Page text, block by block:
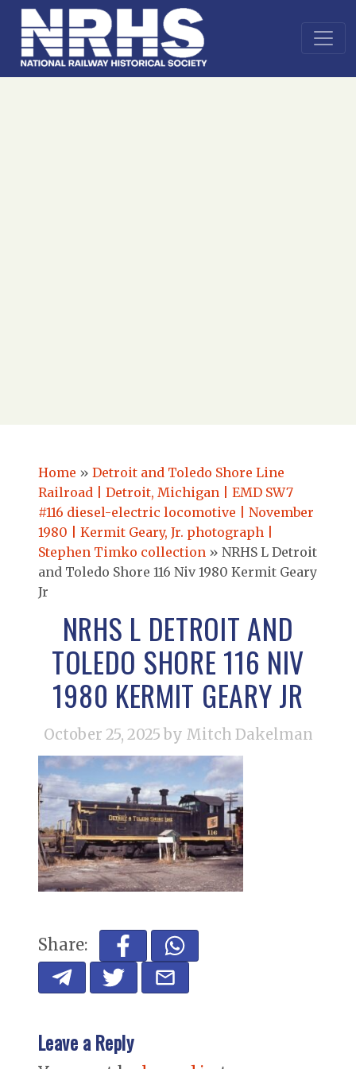
Home » Detroit and Toledo Shore Line
Railroad | Detroit, Michigan | EMD SW7
#116 diesel-electric locomotive | November
1980 | Kermit Geary, Jr. photograph |
Stephen Timko collection » NRHS L Detroit
and Toledo Shore 116 Niv 1980 Kermit Geary
Jr
NRHS L DETROIT AND
TOLEDO SHORE 116 NIV
1980 KERMIT GEARY JR
October 25, 2025 by Mitch Dakelman
Share:
Leave a Reply